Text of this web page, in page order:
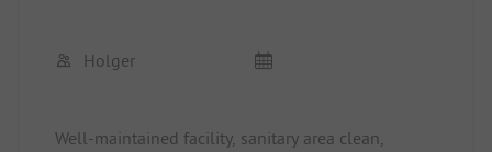
Holger
Well-maintained facility, sanitary area clean,